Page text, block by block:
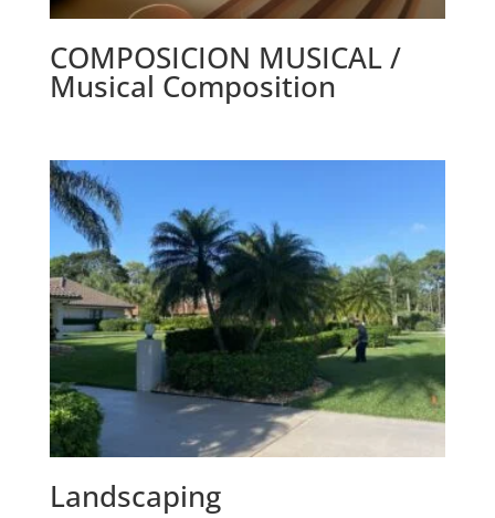
COMPOSICION MUSICAL /
Musical Composition
Landscaping